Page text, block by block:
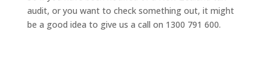
audit, or you want to check something out, it might
be a good idea to give us a call on 1300 791 600.